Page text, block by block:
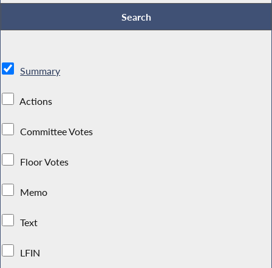
Summary
Actions
Committee Votes
Floor Votes
Memo
Text
LFIN